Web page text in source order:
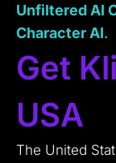
Unfiltered AI
Character AI.
Get
USA
The United